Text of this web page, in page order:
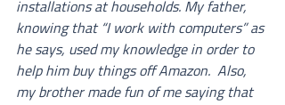
installations at households. My father,
knowing that “I work with computers” as
he says, used my knowledge in order to
help him buy things off Amazon.  Also,
my brother made fun of me saying that